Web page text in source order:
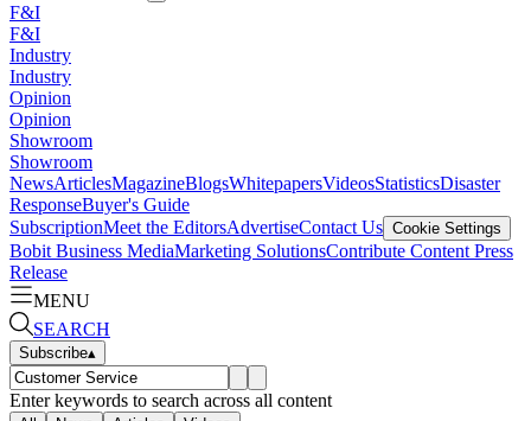
F&I
F&I
Industry
Industry
Opinion
Opinion
Showroom
Showroom
NewsArticlesMagazineBlogsWhitepapersVideosStatisticsDisaster
ResponseBuyer's Guide
SubscriptionMeet the EditorsAdvertiseContact Us Cookie Settings
Bobit Business MediaMarketing SolutionsContribute Content Press
Release
MENU
SEARCH
Subscribe▴
Enter keywords to search across all content